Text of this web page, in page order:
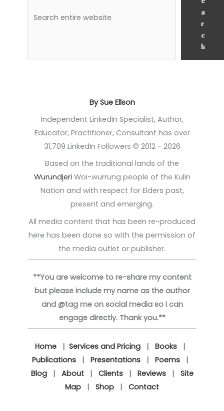
a
r
c
h
By Sue Ellson
Independent LinkedIn Specialist, Author,
Educator, Practitioner, Consultant has over
31,709 LinkedIn Followers © 2012 - 2026
Based on the traditional lands of the
Wurundjeri Woi-wurrung people of the Kulin
Nation and with respect for Elders past,
present and emerging.
All media content that has been re-produced
here has been done so with the permission of
the media outlet or publisher.
**You are welcome to re-share my content
but please include my name as the author
and @tag me on social media so I can
engage directly. Thank you.**
Home| Services and Pricing| Books|
Publications| Presentations| Poems|
Blog| About| Clients| Reviews| Site
Map | Shop | Contact